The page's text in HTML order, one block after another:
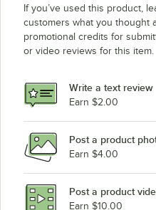
If you’ve used this product,
customers what you thought
promotional credits for
or video reviews for this item.
Write a text review
Earn $2.00
Post a product
Earn $4.00
Post a product
Earn $10.00